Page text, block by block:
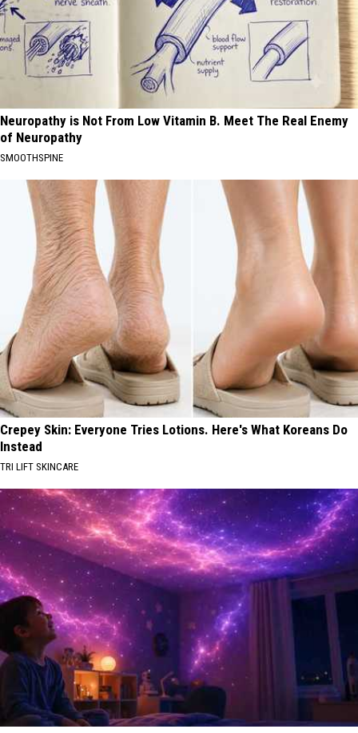
Neuropathy is Not From Low Vitamin B. Meet The Real Enemy
of Neuropathy
SMOOTHSPINE
Crepey Skin: Everyone Tries Lotions. Here's What Koreans Do
Instead
TRI LIFT SKINCARE